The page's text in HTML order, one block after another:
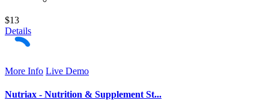
$13
Details
More Info Live Demo
Nutriax - Nutrition & Supplement St...